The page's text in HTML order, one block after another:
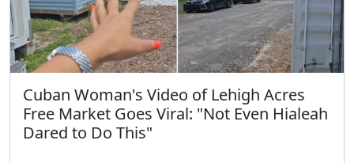
Cuban Woman's Video of Lehigh Acres
Free Market Goes Viral: "Not Even Hialeah
Dared to Do This"